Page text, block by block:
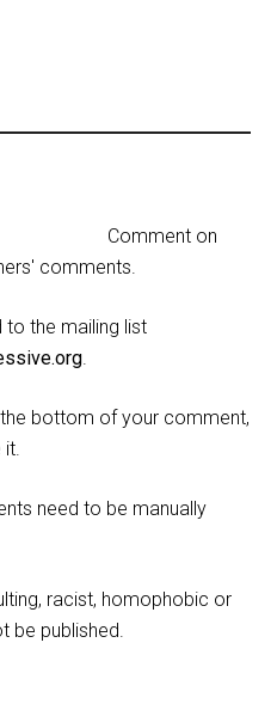
Comment on
comments.
the mailing list
.
bottom of your comment,
it.
need to be manually
racist, homophobic or
be published.